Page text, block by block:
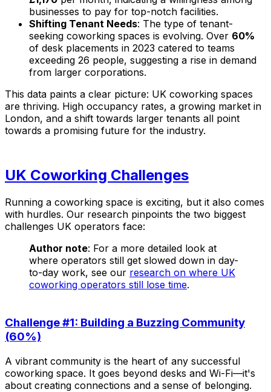
businesses to pay for top-notch facilities.
Shifting Tenant Needs: The type of tenant-
seeking coworking spaces is evolving. Over 60%
of desk placements in 2023 catered to teams
exceeding 26 people, suggesting a rise in demand
from larger corporations.
This data paints a clear picture: UK coworking spaces
are thriving. High occupancy rates, a growing market in
London, and a shift towards larger tenants all point
towards a promising future for the industry.
UK Coworking Challenges
Running a coworking space is exciting, but it also comes
with hurdles. Our research pinpoints the two biggest
challenges UK operators face:
Author note: For a more detailed look at
where operators still get slowed down in day-
to-day work, see our research on where UK
coworking operators still lose time.
Challenge #1: Building a Buzzing Community
(60%)
A vibrant community is the heart of any successful
coworking space. It goes beyond desks and Wi-Fi—it's
about creating connections and a sense of belonging.